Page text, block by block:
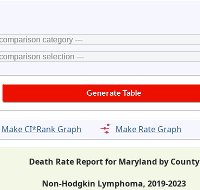
Make CI*Rank Graph Make Rate Graph
Death Rate Report for Maryland by County
Non-Hodgkin Lymphoma, 2019-2023